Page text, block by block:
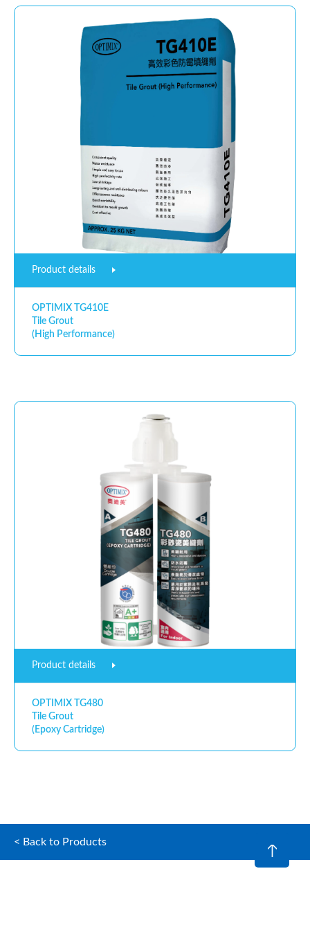
Product details
OPTIMIX TG410E
Tile Grout
(High Performance)
Product details
OPTIMIX TG480
Tile Grout
(Epoxy Cartridge)
< Back to Products